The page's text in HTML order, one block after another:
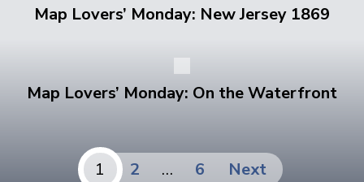
Map Lovers’ Monday: New Jersey 1869
Map Lovers’ Monday: On the Waterfront
Posts
1 2 … 6 Next